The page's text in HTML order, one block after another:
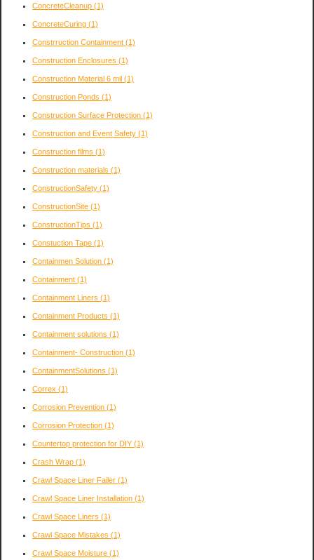
ConcreteCleanup (1)
ConcreteCuring (1)
Constrruction Containment (1)
Construction Enclosures (1)
Construction Material 6 mil (1)
Construction Ponds (1)
Construction Surface Protection (1)
Construction and Event Safety (1)
Construction films (1)
Construction materials (1)
ConstructionSafety (1)
ConstructionSite (1)
ConstructionTips (1)
Constuction Tape (1)
Containmen Solution (1)
Containment (1)
Containment Liners (1)
Containment Products (1)
Containment solutions (1)
Containment- Construction (1)
ContainmentSolutions (1)
Correx (1)
Corrosion Prevention (1)
Corrosion Protection (1)
Countertop protection for DIY (1)
Crash Wrap (1)
Crawl Space Liner Failer (1)
Crawl Space Liner Installation (1)
Crawl Space Liners (1)
Crawl Space Mistakes (1)
Crawl Space Moisture (1)